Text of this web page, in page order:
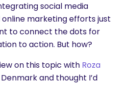
social media
marketing efforts just
to connect the dots for
to action. But how?
on this topic with Roza
and thought I’d